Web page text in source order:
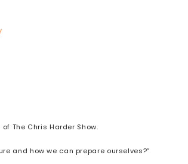
The Chris Harder Show.
and how we can prepare ourselves?”